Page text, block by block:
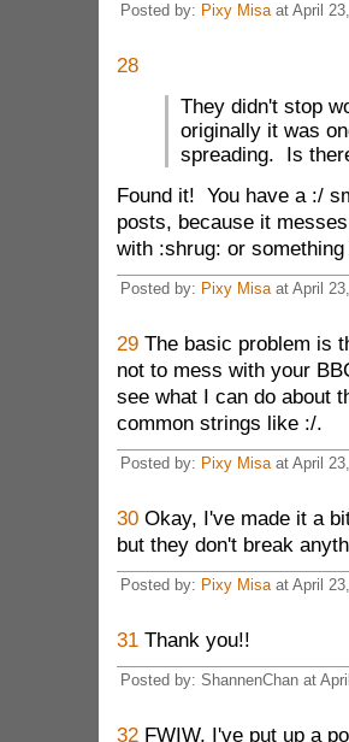
Posted by: Pixy Misaat April
28
They didn't stop
originally it was
spreading. Is
Found it! You have a :/
posts, because it
with :shrug: or
Posted by: Pixy Misaat April
29The basic problem is
not to mess with your
see what I can do about
common strings like :/.
Posted by: Pixy Misaat April
30Okay, I've made it a
but they don't break
Posted by: Pixy Misaat April
31Thank you!!
Posted by: ShannenChan at
32FWIW, I've put up a